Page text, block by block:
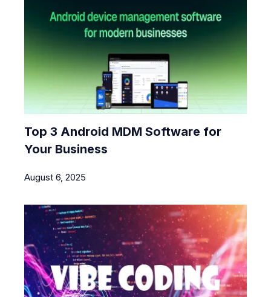
Top 3 Android MDM Software for
Your Business
August 6, 2025